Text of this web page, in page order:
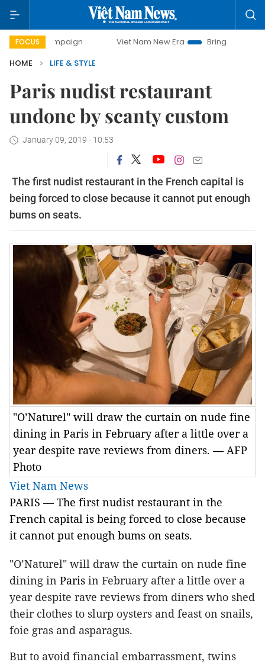
FOCUS Viet Nam New Era
Bringing Resolutions to Life
HOME
LIFE & STYLE
Paris nudist restaurant
undone by scanty custom
January 09, 2019 - 10:53
The first nudist restaurant in the French capital is
being forced to close because it cannot put enough
bums on seats.
"O’Naturel" will draw the curtain on nude fine
dining in Paris in February after a little over a
year despite rave reviews from diners. — AFP
Photo
Viet Nam News
PARIS — The first nudist restaurant in the
French capital is being forced to close because
it cannot put enough bums on seats.
"O’Naturel" will draw the curtain on nude fine
dining in Paris in February after a little over a
year despite rave reviews from diners who shed
their clothes to slurp oysters and feast on snails,
foie gras and asparagus.
But to avoid financial embarrassment, twins